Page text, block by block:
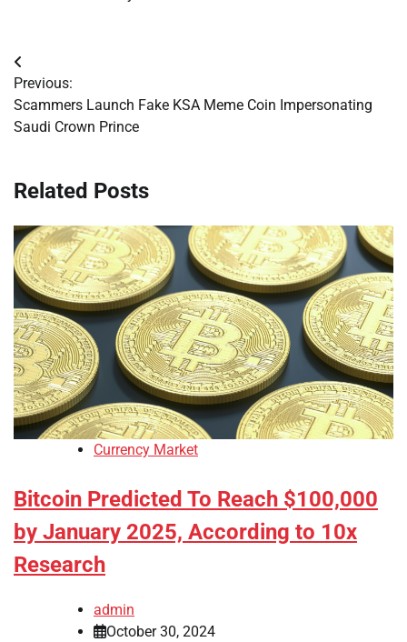
Post
navigation
Previous:
Scammers Launch Fake KSA Meme Coin Impersonating
Saudi Crown Prince
Related Posts
Currency Market
Bitcoin Predicted To Reach $100,000
by January 2025, According to 10x
Research
admin
October 30, 2024